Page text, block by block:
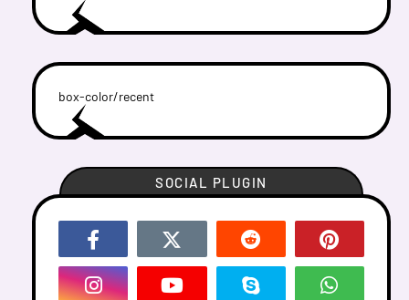
box-color/recent
SOCIAL PLUGIN